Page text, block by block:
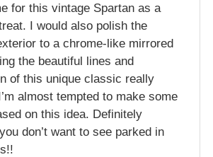
for this vintage Spartan as a
I would also polish the
to a chrome-like mirrored
the beautiful lines and
of this unique classic really
almost tempted to make some
on this idea. Definitely
don’t want to see parked in